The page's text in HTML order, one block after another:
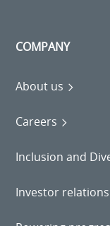
COMPANY
About us
Careers
Inclusion and
Investor relations